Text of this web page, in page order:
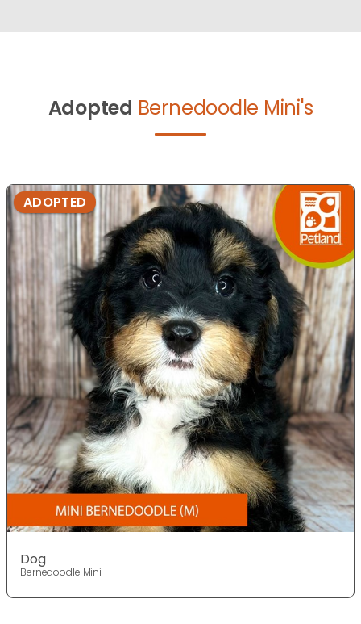
Adopted Bernedoodle Mini's
ADOPTED
Dog
Bernedoodle Mini